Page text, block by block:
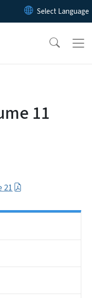
to main content
11
21